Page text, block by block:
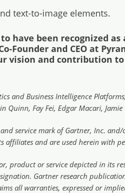
text-to-image elements.
have been recognized
Founder and CEO at
vision and contribution
and Business Intelligence
Quinn, Fay Fei, Edgar Macari, Jamie
service mark of Gartner, Inc.
and are used herein with
product or service depicted in its
Gartner research
all warranties, expressed or